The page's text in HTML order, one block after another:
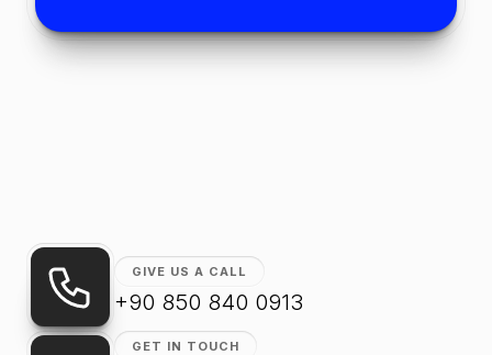
GIVE US A CALL
+90 850 840 0913
GET IN TOUCH